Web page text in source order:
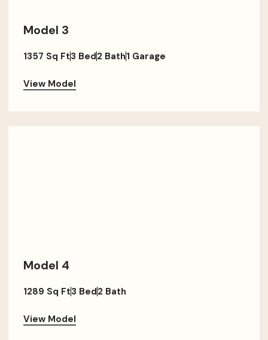
Model 3
1357 Sq Ft3 Bed2 Bath1 Garage
View Model
Model 4
1289 Sq Ft3 Bed2 Bath
View Model